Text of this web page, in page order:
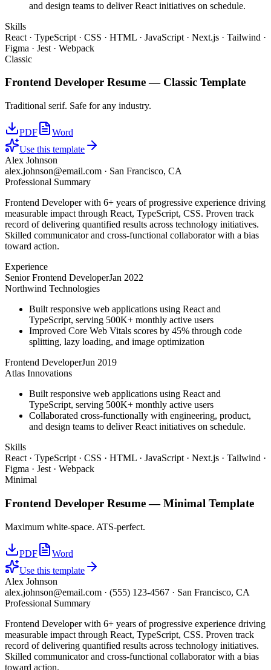
and design teams to deliver React initiatives on schedule.
Skills
React · TypeScript · CSS · HTML · JavaScript · Next.js · Tailwind ·
Figma · Jest · Webpack
Classic
Frontend Developer Resume — Classic Template
Traditional serif. Safe for any industry.
PDF
Word
Use this template
Alex Johnson
alex.johnson@email.com · San Francisco, CA
Professional Summary
Frontend Developer with 6+ years of progressive experience driving
measurable impact through React, TypeScript, CSS. Proven track
record of delivering quantified results across technology initiatives.
Skilled communicator and cross-functional collaborator with a bias
toward action.
Experience
Senior Frontend DeveloperJan 2022
Northwind Technologies
Built responsive web applications using React and
TypeScript, serving 500K+ monthly active users
Improved Core Web Vitals scores by 45% through code
splitting, lazy loading, and image optimization
Frontend DeveloperJun 2019
Atlas Innovations
Built responsive web applications using React and
TypeScript, serving 500K+ monthly active users
Collaborated cross-functionally with engineering, product,
and design teams to deliver React initiatives on schedule.
Skills
React · TypeScript · CSS · HTML · JavaScript · Next.js · Tailwind ·
Figma · Jest · Webpack
Minimal
Frontend Developer Resume —Minimal Template
Maximum white-space. ATS-perfect.
PDF
Word
Use this template
Alex Johnson
alex.johnson@email.com · (555) 123-4567 · San Francisco, CA
Professional Summary
Frontend Developer with 6+ years of progressive experience driving
measurable impact through React, TypeScript, CSS. Proven track
record of delivering quantified results across technology initiatives.
Skilled communicator and cross-functional collaborator with a bias
toward action.